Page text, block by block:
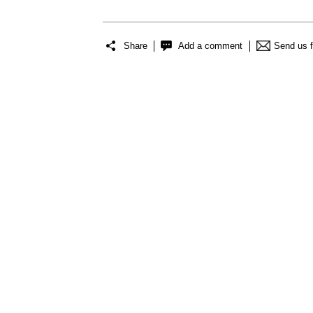
Share Add a comment Send us